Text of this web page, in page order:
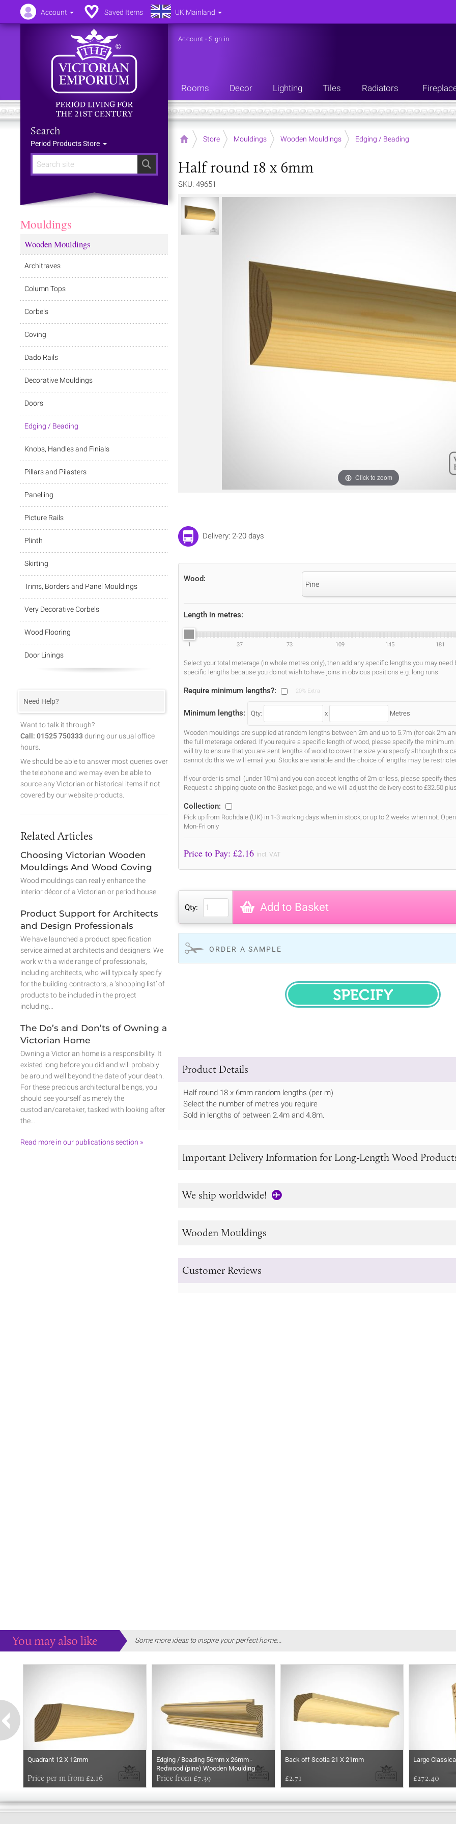
Search
Search
Period Products Store
Account -Sign in
Rooms Decor Lighting Tiles Radiators
Home Store Mouldings Wooden Mouldings Edging / Beading
Half round 18 x 6mm
SKU: 49651
Click to zoom
Delivery: 2-20 days
Wood:
Pine
Length in metres:
1 37 73 109 145 181
Select your total meterage (in whole metres only), then add any specific lengths you may need
specific lengths because you do not wish to have joins in obvious positions e.g. long runs.
Require minimum lengths?: 20% Extra
Minimum lengths: Qty: x Metres
Wooden mouldings are supplied at random lengths between 2m and up to 5.7m (for oak 2m
the full meterage ordered. If you require a specific length of wood, please specify the minimum
will try to ensure that you are sent lengths of wood to cover the size you specify although this
cannot do this we will email you. Stocks are variable and the choice of lengths may be
If your order is small (under 10m) and you can accept lengths of 2m or less, please specify
Request a shipping quote on the Basket page, and we will adjust the delivery cost to £32.50
Collection:
Pick up from Rochdale (UK) in 1-3 working days when in stock, or up to 2 weeks when not.
Mon-Fri only
Price to Pay: £2.16 incl. VAT
Qty: Add to Basket
ORDER A SAMPLE
SPECIFY
Product Details
Half round 18 x 6mm random lengths (per m)
Select the number of metres you require
Sold in lengths of between 2.4m and 4.8m.
Important Delivery Information for Long-Length Wood
We ship worldwide!
Wooden Mouldings
Customer Reviews
Mouldings
Wooden Mouldings
Architraves
Column Tops
Corbels
Coving
Dado Rails
Decorative Mouldings
Doors
Edging / Beading
Knobs, Handles and Finials
Pillars and Pilasters
Panelling
Picture Rails
Plinth
Skirting
Trims, Borders and Panel Mouldings
Very Decorative Corbels
Wood Flooring
Door Linings
Need Help?
Want to talk it through?
Call: 01525 750333 during our usual office
hours.
We should be able to answer most queries over
the telephone and we may even be able to
source any Victorian or historical items if not
covered by our website products.
Related Articles
Choosing Victorian Wooden
Mouldings And Wood Coving
Wood mouldings can really enhance the
interior décor of a Victorian or period house.
Product Support for Architects
and Design Professionals
We have launched a product specification
service aimed at architects and designers. We
work with a wide range of professionals,
including architects, who will typically specify
for the building contractors, a ‘shopping list’ of
products to be included in the project
including…
The Do’s and Don’ts of Owning a
Victorian Home
Owning a Victorian home is a responsibility. It
existed long before you did and will probably
be around well beyond the date of your death.
For these precious architectural beings, you
should see yourself as merely the
custodian/caretaker, tasked with looking after
the…
Read more in our publications section »
You may also like Some more ideas to inspire your perfect home...
Quadrant 12 X 12mm
Price per m from £2.16
Edging / Beading 56mm x 26mm -
Redwood (pine) Wooden Moulding
Price from £7.39
Back off Scotia 21 X 21mm
£2.71
Large
£272.40
Account Saved Items UK Mainland